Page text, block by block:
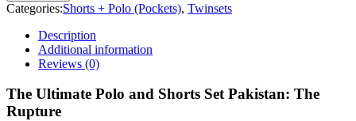
Categories:Shorts + Polo (Pockets), Twinsets
Description
Additional information
Reviews (0)
The Ultimate Polo and Shorts Set Pakistan: The
Rupture